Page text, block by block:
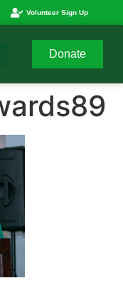
Volunteer Sign Up
Donate